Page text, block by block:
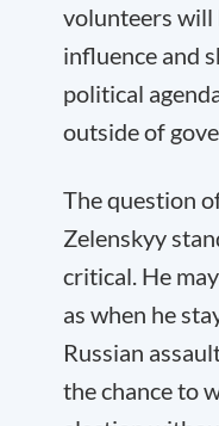
volunteers will
influence and
political
outside of
The question
Zelenskyy
critical. He
as when he
Russian
the chance to